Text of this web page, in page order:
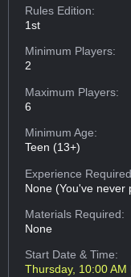
Rules Edition:
1st
Minimum Players:
2
Maximum Players:
6
Minimum Age:
Teen (13+)
Experience
None (You've never
Materials Required:
None
Start Date & Time:
Thursday, 10:00 AM